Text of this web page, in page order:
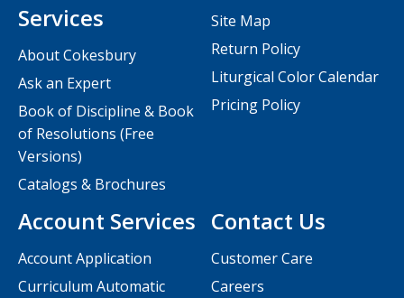
Contact Us
Customer Care
Careers
Services
About Cokesbury
Ask an Expert
Book of Discipline & Book
of Resolutions (Free
Versions)
Catalogs & Brochures
Account Services
Account Application
Curriculum Automatic
Site Map
Return Policy
Liturgical Color Calendar
Pricing Policy